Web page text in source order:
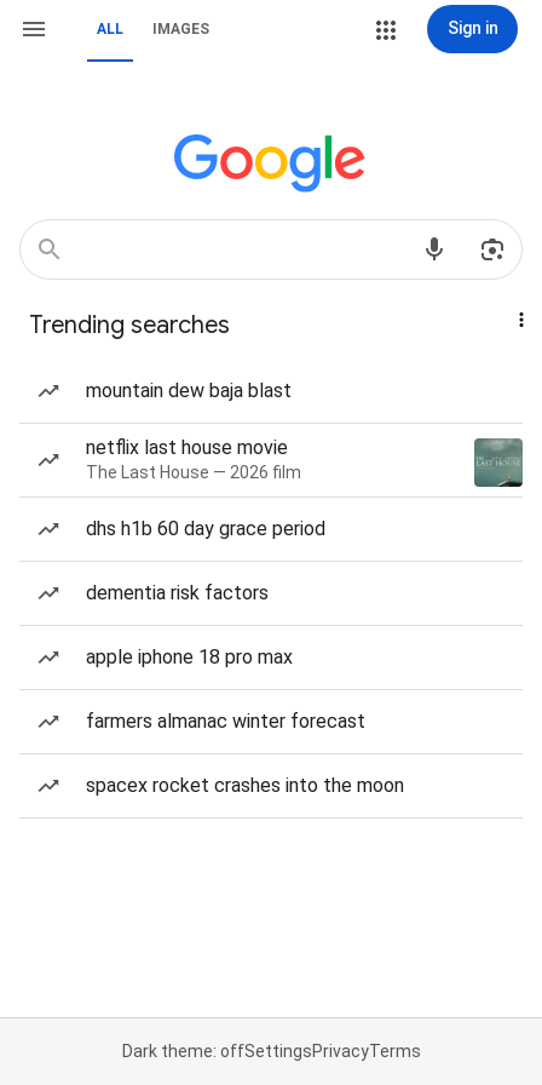
ALL IMAGES Sign in
Trending searches
mountain dew baja blast
netflix last house movie
The Last House — 2026 film
dhs h1b 60 day grace period
dementia risk factors
apple iphone 18 pro max
farmers almanac winter forecast
spacex rocket crashes into the moon
Dark theme: offSettingsPrivacyTerms